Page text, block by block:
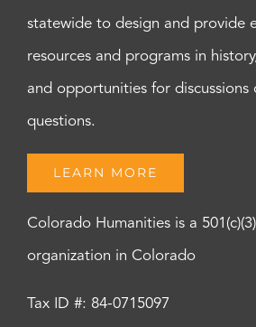
statewide to design and provide
resources and programs in
and opportunities for discussions
questions.
LEARN MORE
Colorado Humanities is a
organization in Colorado
Tax ID #: 84-0715097